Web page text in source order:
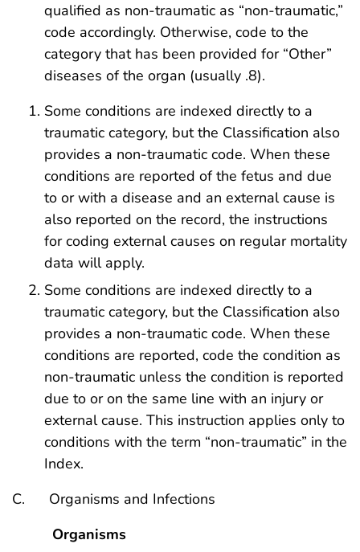
qualified as non-traumatic as “non-traumatic,”
code accordingly. Otherwise, code to the
category that has been provided for “Other”
diseases of the organ (usually .8).
Some conditions are indexed directly to a
traumatic category, but the Classification also
provides a non-traumatic code. When these
conditions are reported of the fetus and due
to or with a disease and an external cause is
also reported on the record, the instructions
for coding external causes on regular mortality
data will apply.
Some conditions are indexed directly to a
traumatic category, but the Classification also
provides a non-traumatic code. When these
conditions are reported, code the condition as
non-traumatic unless the condition is reported
due to or on the same line with an injury or
external cause. This instruction applies only to
conditions with the term “non-traumatic” in the
Index.
C. Organisms and Infections
Organisms